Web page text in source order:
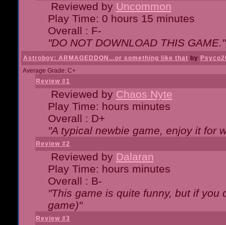
Reviewed by Uncommon
Play Time: 0 hours 15 minutes
Overall : F-
"DO NOT DOWNLOAD THIS GAME."
Astroboy: ARMAGEDDON...or something like that by
Average Grade: C+
Review #1
Reviewed by Chaos Nyte
Play Time: hours minutes
Overall : D+
"A typical newbie game, enjoy it for
Review #2
Reviewed by Dalaran
Play Time: hours minutes
Overall : B-
"This game is quite funny, but if you
game)"
Review #3